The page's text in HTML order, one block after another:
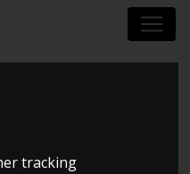
tracking